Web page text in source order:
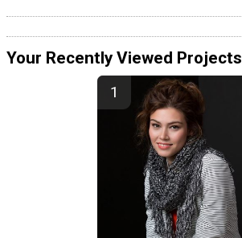
Your Recently Viewed Projects